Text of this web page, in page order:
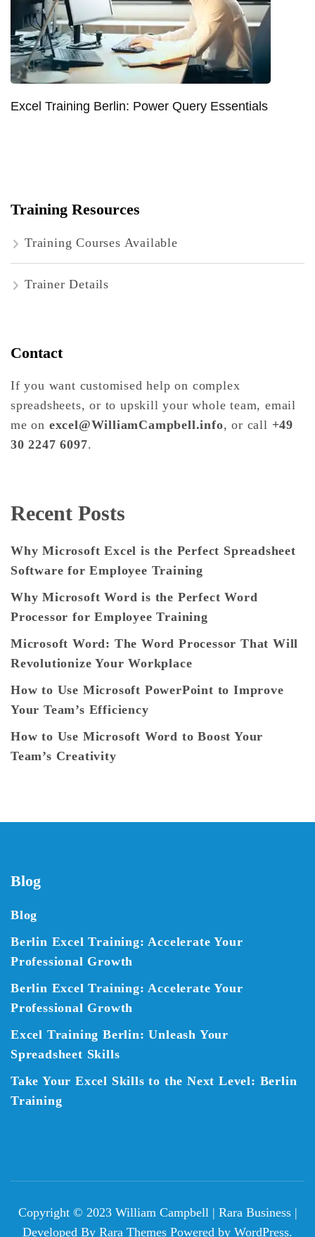
Excel Training Berlin: Power Query Essentials
Training Resources
Training Courses Available
Trainer Details
Contact
If you want customised help on complex
spreadsheets, or to upskill your whole team, email
me on excel@WilliamCampbell.info, or call +49
30 2247 6097.
Recent Posts
Why Microsoft Excel is the Perfect Spreadsheet
Software for Employee Training
Why Microsoft Word is the Perfect Word
Processor for Employee Training
Microsoft Word: The Word Processor That Will
Revolutionize Your Workplace
How to Use Microsoft PowerPoint to Improve
Your Team’s Efficiency
How to Use Microsoft Word to Boost Your
Team’s Creativity
Blog
Blog
Berlin Excel Training: Accelerate Your
Professional Growth
Berlin Excel Training: Accelerate Your
Professional Growth
Excel Training Berlin: Unleash Your
Spreadsheet Skills
Take Your Excel Skills to the Next Level: Berlin
Training
Copyright © 2023 William Campbell | Rara Business |
Developed By Rara Themes Powered by WordPress.